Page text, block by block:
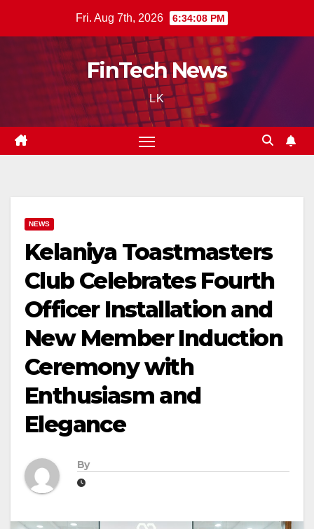
Fri. Aug 7th, 2026 6:34:09 PM
FinTech News
LK
NEWS
Kelaniya Toastmasters
Club Celebrates Fourth
Officer Installation and
New Member Induction
Ceremony with
Enthusiasm and
Elegance
By